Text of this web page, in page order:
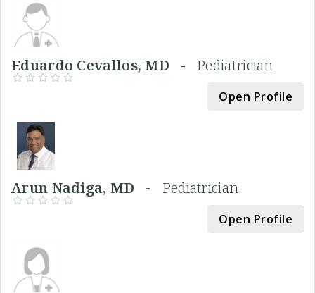
Eduardo Cevallos, MD -Pediatrician
Open Profile
Arun Nadiga, MD - Pediatrician
Open Profile